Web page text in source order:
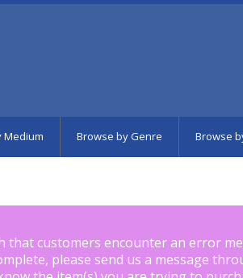
Medium Browse by Genre Browse
that customers encounter an error
please send us a message